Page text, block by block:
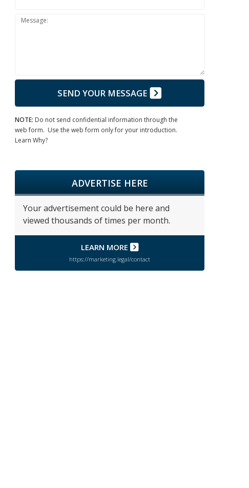
Message:
SEND YOUR MESSAGE
NOTE: Do not send confidential information through the
web form. Use the web form only for your introduction.
Learn Why?
ADVERTISE HERE
Your advertisement could be here and
viewed thousands of times per month.
LEARN MORE
https://marketing.legal/contact